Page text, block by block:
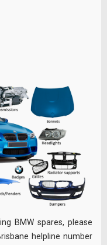
BMW spares, please
helpline number